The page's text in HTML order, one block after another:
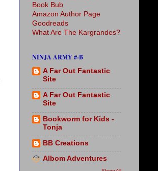
Book Bub
Amazon Author Page
Goodreads
What Are The Kargrandes?
NINJA ARMY #-B
A Far Out Fantastic
Site
A Far Out Fantastic
Site
Bookworm for Kids -
Tonja
BB Creations
Albom Adventures